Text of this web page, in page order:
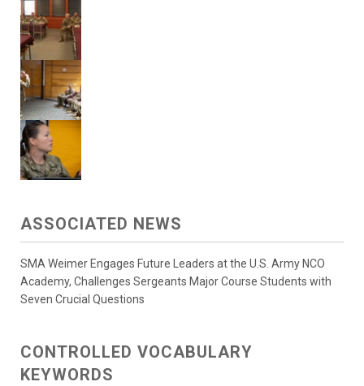
ASSOCIATED NEWS
SMA Weimer Engages Future Leaders at the U.S. Army NCO
Academy, Challenges Sergeants Major Course Students with
Seven Crucial Questions
CONTROLLED VOCABULARY
KEYWORDS